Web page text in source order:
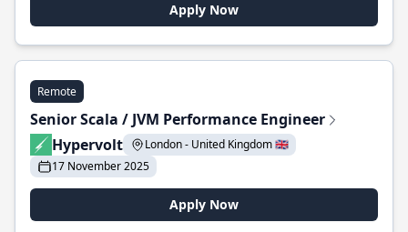
Apply Now
Remote
Senior Scala / JVM Performance Engineer
Hypervolt
London - United Kingdom 🇬🇧
17 November 2025
Apply Now